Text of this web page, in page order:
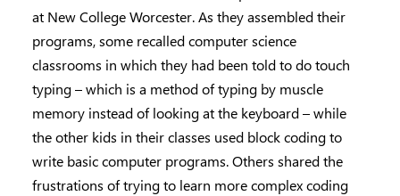
at New College Worcester. As they assembled their
programs, some recalled computer science
classrooms in which they had been told to do touch
typing – which is a method of typing by muscle
memory instead of looking at the keyboard – while
the other kids in their classes used block coding to
write basic computer programs. Others shared the
frustrations of trying to learn more complex coding